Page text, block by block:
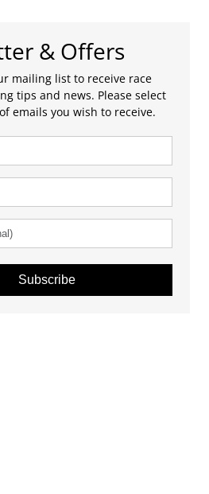
& Offers
mailing list to receive race
tips and news. Please select
emails you wish to receive.
Subscribe